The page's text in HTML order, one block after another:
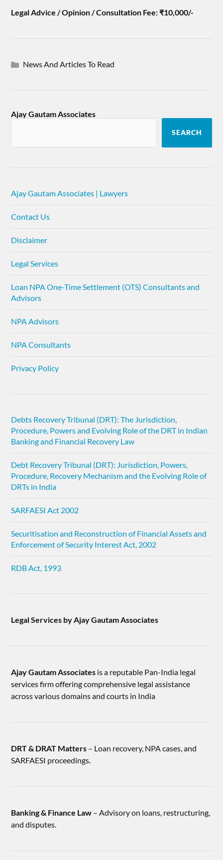
Legal Advice / Opinion / Consultation Fee: ₹10,000/-
News And Articles To Read
Ajay Gautam Associates
SEARCH
Ajay Gautam Associates | Lawyers
Contact Us
Disclaimer
Legal Services
Loan NPA One-Time Settlement (OTS) Consultants and
Advisors
NPA Advisors
NPA Consultants
Privacy Policy
Debts Recovery Tribunal (DRT): The Jurisdiction,
Procedure, Powers and Evolving Role of the DRT in Indian
Banking and Financial Recovery Law
Debt Recovery Tribunal (DRT): Jurisdiction, Powers,
Procedure, Recovery Mechanism and the Evolving Role of
DRTs in India
SARFAESI Act 2002
Securitisation and Reconstruction of Financial Assets and
Enforcement of Security Interest Act, 2002
RDB Act, 1993
Legal Services by Ajay Gautam Associates
Ajay Gautam Associates is a reputable Pan-India legal
services firm offering comprehensive legal assistance
across various domains and courts in India
DRT & DRAT Matters – Loan recovery, NPA cases, and
SARFAESI proceedings.
Banking & Finance Law – Advisory on loans, restructuring,
and disputes.